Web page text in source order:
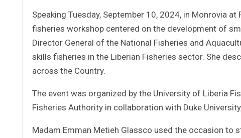
Speaking Tuesday, September 10, 2024, in Monrovia
fisheries workshop centered on the development of
Director General of the National Fisheries and
skills fisheries in the Liberian Fisheries sector. She
across the Country.
The event was organized by the University of Liberia
Fisheries Authority in collaboration with Duke
Madam Emman Metieh Glassco used the occasion